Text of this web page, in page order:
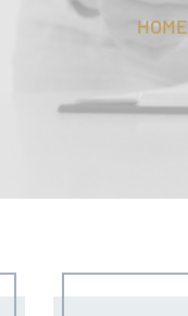
HOME